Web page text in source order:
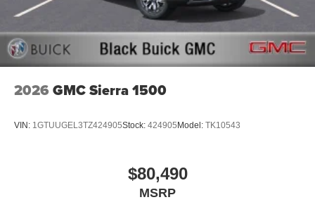
screen display or voice command system
With streaming audio capability, you can listen to
files stored on your phone or Bluetooth® digital
media device
2026 GMC Sierra 1500
VIN: 1GTUUGEL3TZ424905Stock: 424905Model: TK10543
$80,490
MSRP